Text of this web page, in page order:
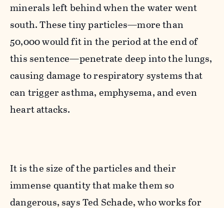
minerals left behind when the water went
south. These tiny particles—more than
50,000 would fit in the period at the end of
this sentence—penetrate deep into the lungs,
causing damage to respiratory systems that
can trigger asthma, emphysema, and even
heart attacks.
It is the size of the particles and their
immense quantity that make them so
dangerous, says Ted Schade, who works for